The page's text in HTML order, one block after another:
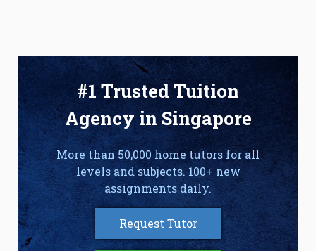
#1 Trusted Tuition
Agency in Singapore
More than 50,000 home tutors for all
levels and subjects. 100+ new
assignments daily.
Request Tutor